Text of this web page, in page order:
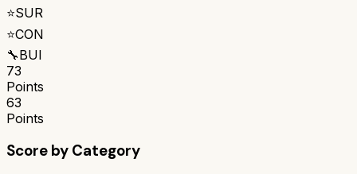
⭐SUR
⭐CON
🔧BUI
73
Points
63
Points
Score by Category